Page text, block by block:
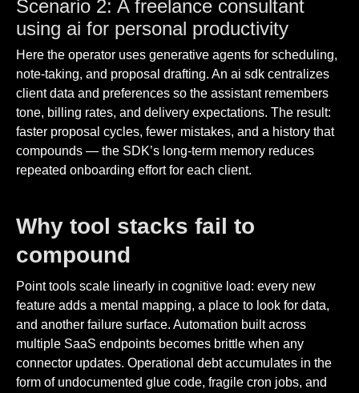
Scenario 2: A freelance consultant
using ai for personal productivity
Here the operator uses generative agents for scheduling,
note-taking, and proposal drafting. An ai sdk centralizes
client data and preferences so the assistant remembers
tone, billing rates, and delivery expectations. The result:
faster proposal cycles, fewer mistakes, and a history that
compounds — the SDK’s long-term memory reduces
repeated onboarding effort for each client.
Why tool stacks fail to
compound
Point tools scale linearly in cognitive load: every new
feature adds a mental mapping, a place to look for data,
and another failure surface. Automation built across
multiple SaaS endpoints becomes brittle when any
connector updates. Operational debt accumulates in the
form of undocumented glue code, fragile cron jobs, and